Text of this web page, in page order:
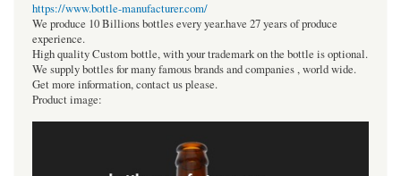
https://www.bottle-manufacturer.com/
We produce 10 Billions bottles every year.have 27 years of produce
experience.
High quality Custom bottle, with your trademark on the bottle is optional.
We supply bottles for many famous brands and companies , world wide.
Get more information, contact us please.
Product image: